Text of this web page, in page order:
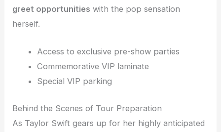
greet opportunities with the pop sensation
herself.
Access to exclusive pre-show parties
Commemorative VIP laminate
Special VIP parking
Behind the Scenes of Tour Preparation
As Taylor Swift gears up for her highly anticipated